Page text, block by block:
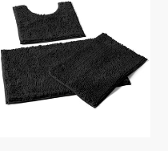
Piece
(Style
A)
Bath
Rugs